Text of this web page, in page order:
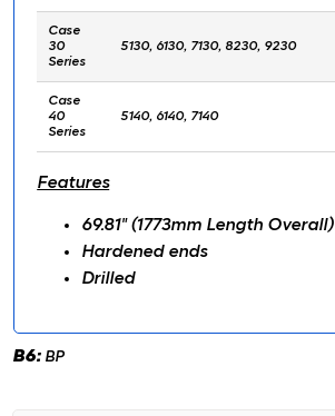
Case
30
Series
5130, 6130, 7130, 8230, 9230
Case
40
Series
5140, 6140, 7140
Features
69.81" (1773mm Length Overall)
Hardened ends
Drilled
B6: BP